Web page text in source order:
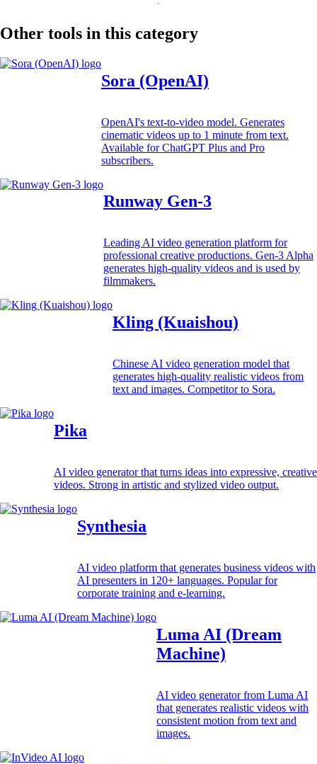
Other tools in this category
Sora (OpenAI)
OpenAI's text-to-video model. Generates
cinematic videos up to 1 minute from text.
Available for ChatGPT Plus and Pro
subscribers.
Runway Gen-3
Leading AI video generation platform for
professional creative productions. Gen-3 Alpha
generates high-quality videos and is used by
filmmakers.
Kling (Kuaishou)
Chinese AI video generation model that
generates high-quality realistic videos from
text and images. Competitor to Sora.
Pika
AI video generator that turns ideas into expressive, creative
videos. Strong in artistic and stylized video output.
Synthesia
AI video platform that generates business videos with
AI presenters in 120+ languages. Popular for
corporate training and e-learning.
Luma AI (Dream
Machine)
AI video generator from Luma AI
that generates realistic videos with
consistent motion from text and
images.